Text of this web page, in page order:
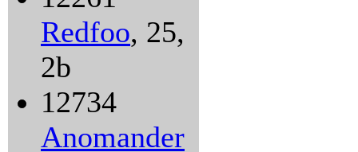
Redfoo, 25,
2b
12734
Anomander